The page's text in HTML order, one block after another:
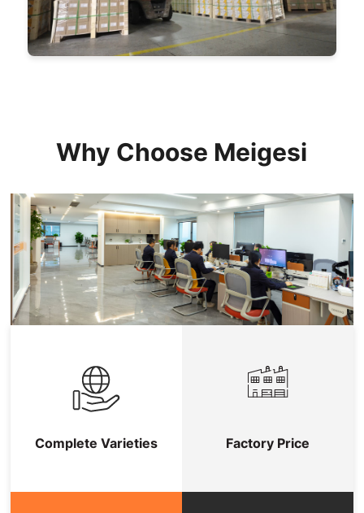
Why Choose Meigesi
Complete Varieties Factory Price